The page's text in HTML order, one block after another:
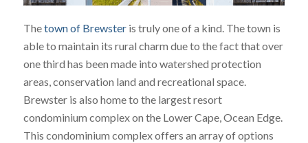
Thetown of Brewsteris truly one of a kind. The town is
able to maintain its rural charm due to the fact that over
one third has been made into watershed protection
areas, conservation land and recreational space.
Brewster is also home to the largest resort
condominium complex on the Lower Cape, Ocean Edge.
This condominium complex offers an array of options